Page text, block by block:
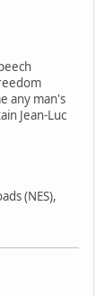
any man's
Jean-Luc
(NES),